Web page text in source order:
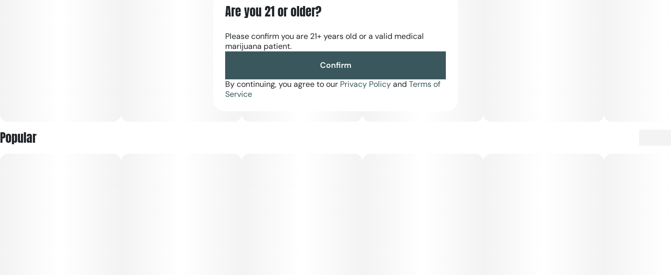
Popular
Are you 21 or older?
Please confirm you are 21+ years old or a valid medical
marijuana patient.
Confirm
By continuing, you agree to our Privacy Policyand Terms of
Service